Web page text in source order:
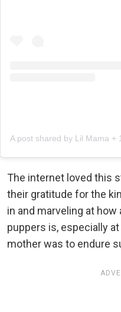
A post shared by Lil Mama +
The internet loved this
their gratitude for the
in and marveling at
puppers is, especially
mother was to endure